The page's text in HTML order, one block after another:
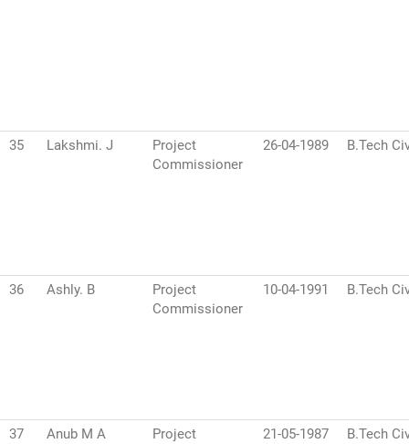
35 Lakshmi. J
Project
Commissioner
26-04-1989 B.Tech
36 Ashly. B
Project
Commissioner
10-04-1991 B.Tech
37 Anub M A
Project
21-05-1987 B.Tech